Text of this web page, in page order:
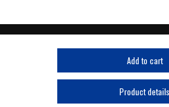
Add to cart
Product details